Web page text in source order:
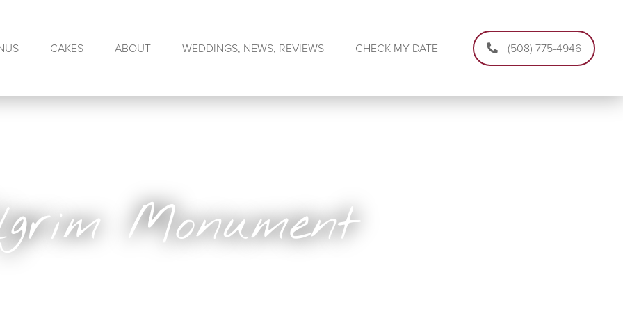
CAKES ABOUT WEDDINGS, NEWS, REVIEWS CHECK MY DATE (508) 775-4946
Monument